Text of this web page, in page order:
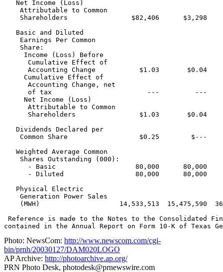
   Net Income (Loss)
    Attributable to Common
Shareholders                $82,406      $3,298
   Basic and Diluted
    Earnings Per Common
    Share:
     Income (Loss) Before
      Cumulative Effect of
Accounting Change           $1.03       $0.04
     Cumulative Effect of
      Accounting Change, net
of tax                        ---         ---
     Net Income (Loss)
      Attributable to Common
Shareholders                $1.03       $0.04
   Dividends Declared per
Common Share                  $0.25        $---
   Weighted Average Common
    Shares Outstanding (000):
- Basic                    80,000      80,000
- Diluted                  80,000      80,000
   Physical Electric
    Generation Power Sales
(MWH)                    14,533,513  15,475,590
Reference is made to the Notes to the Consolidated
Photo: NewsCom: http://www.newscom.com/cgi-
bin/prnh/20030127/DAM020LOGO
AP Archive: http://photoarchive.ap.org/
PRN Photo Desk, photodesk@prnewswire.com